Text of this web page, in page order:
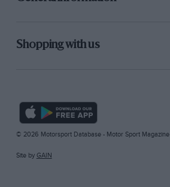
Shopping with us
© 2026 Motorsport Database - Motor Sport Magazine
Site by GAIN